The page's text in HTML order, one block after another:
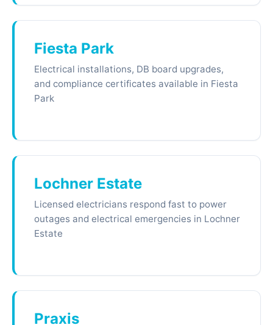
Fiesta Park
Electrical installations, DB board upgrades,
and compliance certificates available in Fiesta
Park
Lochner Estate
Licensed electricians respond fast to power
outages and electrical emergencies in Lochner
Estate
Praxis